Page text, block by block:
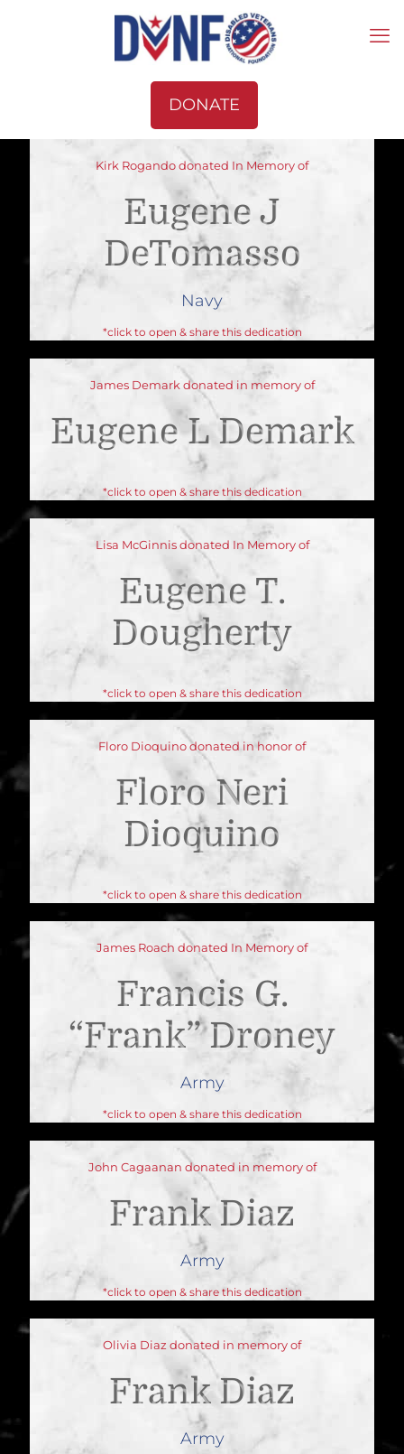
DONATE
Kirk Rogando donated In Memory of
Eugene J
DeTomasso
Navy
*click to open & share this dedication
James Demark donated in memory of
Eugene L Demark
*click to open & share this dedication
Lisa McGinnis donated In Memory of
Eugene T.
Dougherty
*click to open & share this dedication
Floro Dioquino donated in honor of
Floro Neri
Dioquino
*click to open & share this dedication
James Roach donated In Memory of
Francis G.
“Frank” Droney
Army
*click to open & share this dedication
John Cagaanan donated in memory of
Frank Diaz
Army
*click to open & share this dedication
Olivia Diaz donated in memory of
Frank Diaz
Army